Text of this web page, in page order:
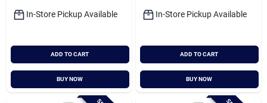
In-Store Pickup Available
ADD TO CART
BUY NOW
In-Store Pickup Available
ADD TO CART
BUY NOW